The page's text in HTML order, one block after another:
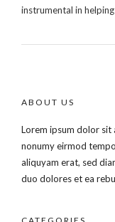
instrumental in
ABOUT US
Lorem ipsum dolor sit
nonumy eirmod
aliquyam erat, sed
duo dolores et ea